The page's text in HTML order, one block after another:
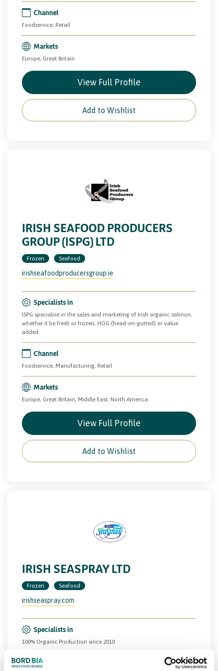
Channel
Foodservice, Retail
Markets
Europe, Great Britain
View Full Profile
Add to Wishlist
IRISH SEAFOOD PRODUCERS
GROUP (ISPG) LTD
Frozen Seafood
irishseafoodproducersgroup.ie
Specialists in
ISPG specialise in the sales and marketing of Irish organic salmon,
whether it be fresh or frozen, HOG (head-on-gutted) or value
added.
Channel
Foodservice, Manufacturing, Retail
Markets
Europe, Great Britain, Middle East, North America
View Full Profile
Add to Wishlist
IRISH SEASPRAY LTD
Frozen Seafood
irishseaspray.com
Specialists in
100% Organic Production since 2010
Channel